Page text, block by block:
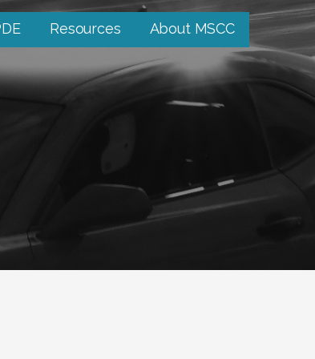
Resources About MSCC